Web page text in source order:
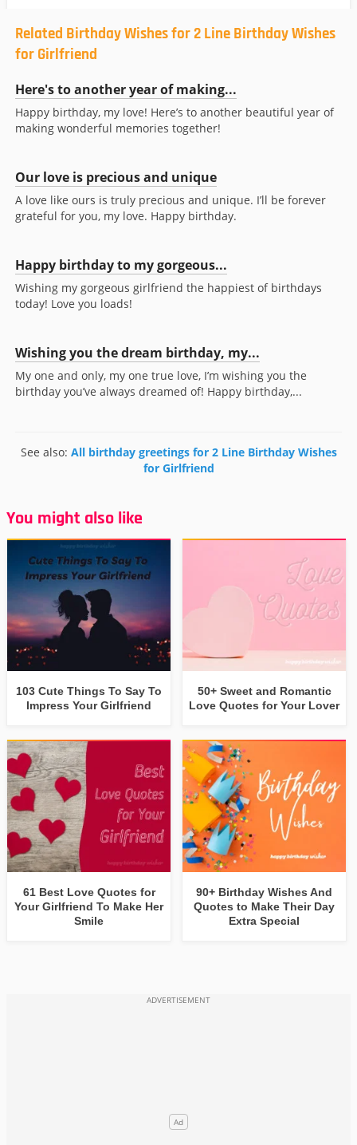
Related Birthday Wishes for 2 Line Birthday Wishes
for Girlfriend
Here's to another year of making...
Happy birthday, my love! Here’s to another beautiful year of
making wonderful memories together!
Our love is precious and unique
A love like ours is truly precious and unique. I’ll be forever
grateful for you, my love. Happy birthday.
Happy birthday to my gorgeous...
Wishing my gorgeous girlfriend the happiest of birthdays
today! Love you loads!
Wishing you the dream birthday, my...
My one and only, my one true love, I’m wishing you the
birthday you’ve always dreamed of! Happy birthday,...
See also: All birthday greetings for 2 Line Birthday Wishes
for Girlfriend
You might also like
103 Cute Things To Say To
Impress Your Girlfriend
50+ Sweet and Romantic
Love Quotes for Your Lover
61 Best Love Quotes for
Your Girlfriend To Make Her
Smile
90+ Birthday Wishes And
Quotes to Make Their Day
Extra Special